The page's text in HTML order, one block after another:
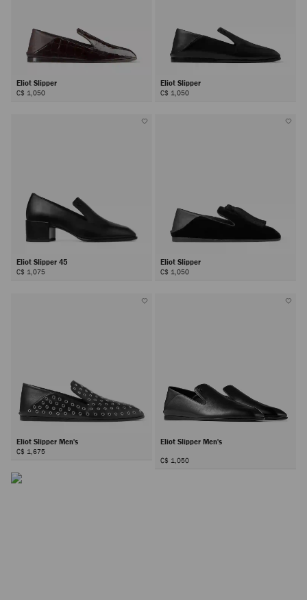
Eliot Slipper
C$ 1,050
Eliot Slipper
C$ 1,050
Eliot Slipper 45
C$ 1,075
Eliot Slipper
C$ 1,050
Eliot Slipper Men's
C$ 1,675
Eliot Slipper Men's
C$ 1,050